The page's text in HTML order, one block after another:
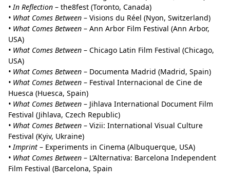
• In Reflection – the8fest (Toronto, Canada)
• What Comes Between – Visions du Réel (Nyon, Switzerland)
• What Comes Between – Ann Arbor Film Festival (Ann Arbor,
USA)
• What Comes Between – Chicago Latin Film Festival (Chicago,
USA)
• What Comes Between – Documenta Madrid (Madrid, Spain)
• What Comes Between – Festival Internacional de Cine de
Huesca (Huesca, Spain)
• What Comes Between – Jihlava International Document Film
Festival (Jihlava, Czech Republic)
• What Comes Between – Vizii: International Visual Culture
Festival (Kyiv, Ukraine)
• Imprint – Experiments in Cinema (Albuquerque, USA)
• What Comes Between – L’Alternativa: Barcelona Independent
Film Festival (Barcelona, Spain